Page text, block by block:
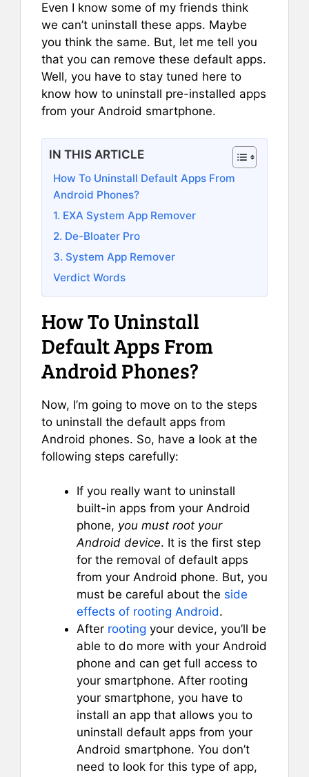
Even I know some of my friends think
we can’t uninstall these apps. Maybe
you think the same. But, let me tell you
that you can remove these default apps.
Well, you have to stay tuned here to
know how to uninstall pre-installed apps
from your Android smartphone.
IN THIS ARTICLE
How To Uninstall Default Apps From
Android Phones?
1. EXA System App Remover
2. De-Bloater Pro
3. System App Remover
Verdict Words
How To Uninstall
Default Apps From
Android Phones?
Now, I’m going to move on to the steps
to uninstall the default apps from
Android phones. So, have a look at the
following steps carefully:
If you really want to uninstall
built-in apps from your Android
phone, you must root your
Android device. It is the first step
for the removal of default apps
from your Android phone. But, you
must be careful about the side
effects of rooting Android.
After rooting your device, you’ll be
able to do more with your Android
phone and can get full access to
your smartphone. After rooting
your smartphone, you have to
install an app that allows you to
uninstall default apps from your
Android smartphone. You don’t
need to look for this type of app,